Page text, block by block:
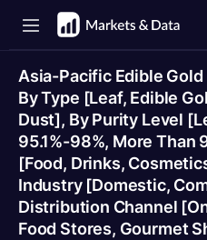
Asia-Pacific Edible
By Type [Leaf, Edible
Dust], By Purity Level
95.1%-98%, More Than
[Food, Drinks,
Industry [Domestic,
Distribution Channel
Food Stores, Gourmet